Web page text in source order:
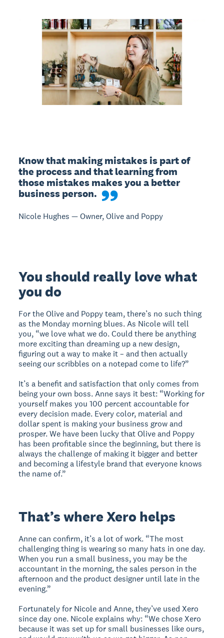
Know that making mistakes is part of
the process and that learning from
those mistakes makes you a better
business person.
Nicole Hughes — Owner, Olive and Poppy
You should really love what
you do
For the Olive and Poppy team, there’s no such thing
as the Monday morning blues. As Nicole will tell
you, “we love what we do. Could there be anything
more exciting than dreaming up a new design,
figuring out a way to make it – and then actually
seeing our scribbles on a notepad come to life?”
It’s a benefit and satisfaction that only comes from
being your own boss. Anne says it best: “Working for
yourself makes you 100 percent accountable for
every decision made. Every color, material and
dollar spent is making your business grow and
prosper. We have been lucky that Olive and Poppy
has been profitable since the beginning, but there is
always the challenge of making it bigger and better
and becoming a lifestyle brand that everyone knows
the name of.”
That’s where Xero helps
Anne can confirm, it’s a lot of work. “The most
challenging thing is wearing so many hats in one day.
When you run a small business, you may be the
accountant in the morning, the sales person in the
afternoon and the product designer until late in the
evening.”
Fortunately for Nicole and Anne, they’ve used Xero
since day one. Nicole explains why: “We chose Xero
because it was set up for small businesses like ours,